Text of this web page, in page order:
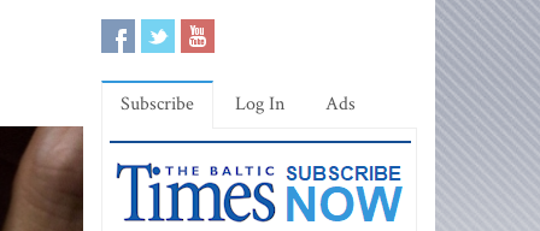
Subscribe Log In Ads